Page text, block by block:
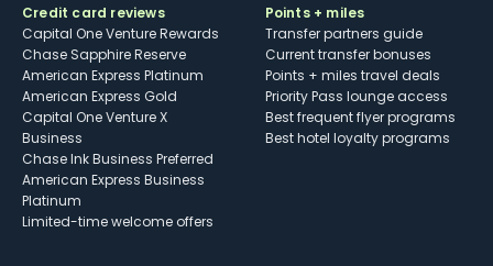
Credit card reviews
Capital One Venture Rewards
Chase Sapphire Reserve
American Express Platinum
American Express Gold
Capital One Venture X
Business
Chase Ink Business Preferred
American Express Business
Platinum
Limited-time welcome offers
Points + miles
Transfer partners guide
Current transfer bonuses
Points + miles travel deals
Priority Pass lounge access
Best frequent flyer programs
Best hotel loyalty programs